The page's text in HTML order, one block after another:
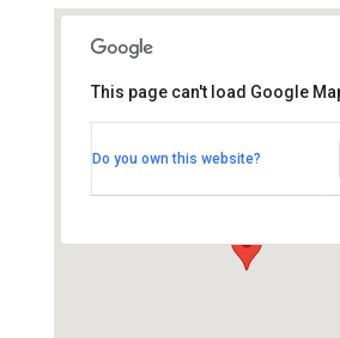
Thornhill Park Road -
This page can't load Google
Do you own this website?